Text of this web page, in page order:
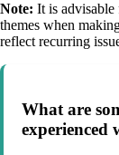
Note: It is advisable
themes when
reflect recurring
What are
experienced